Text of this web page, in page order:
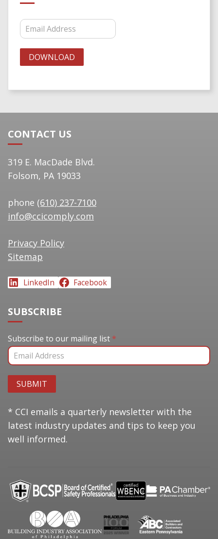
Download Pennsylvania State
Workplace Safety Committee Guide
DOWNLOAD
CONTACT US
319 E. MacDade Blvd.
Folsom, PA 19033
phone (610) 237-7100
info@ccicomply.com
Privacy Policy
Sitemap
LinkedIn Facebook
SUBSCRIBE
Subscribe to our mailing list
Subscribe to our mailing list *
SUBMIT
* CCI emails a quarterly newsletter with the
latest industry updates and tips to keep you
well informed.